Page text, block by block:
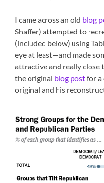
I came across an old blog
Shaffer) attempted to
(included below) using
eye at least—and made
attractive and really close
the original blog postfor a
original and his